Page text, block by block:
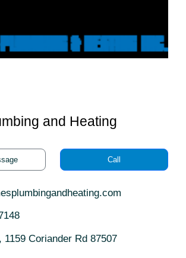
and Heating
Call
1159 Coriander Rd 87507